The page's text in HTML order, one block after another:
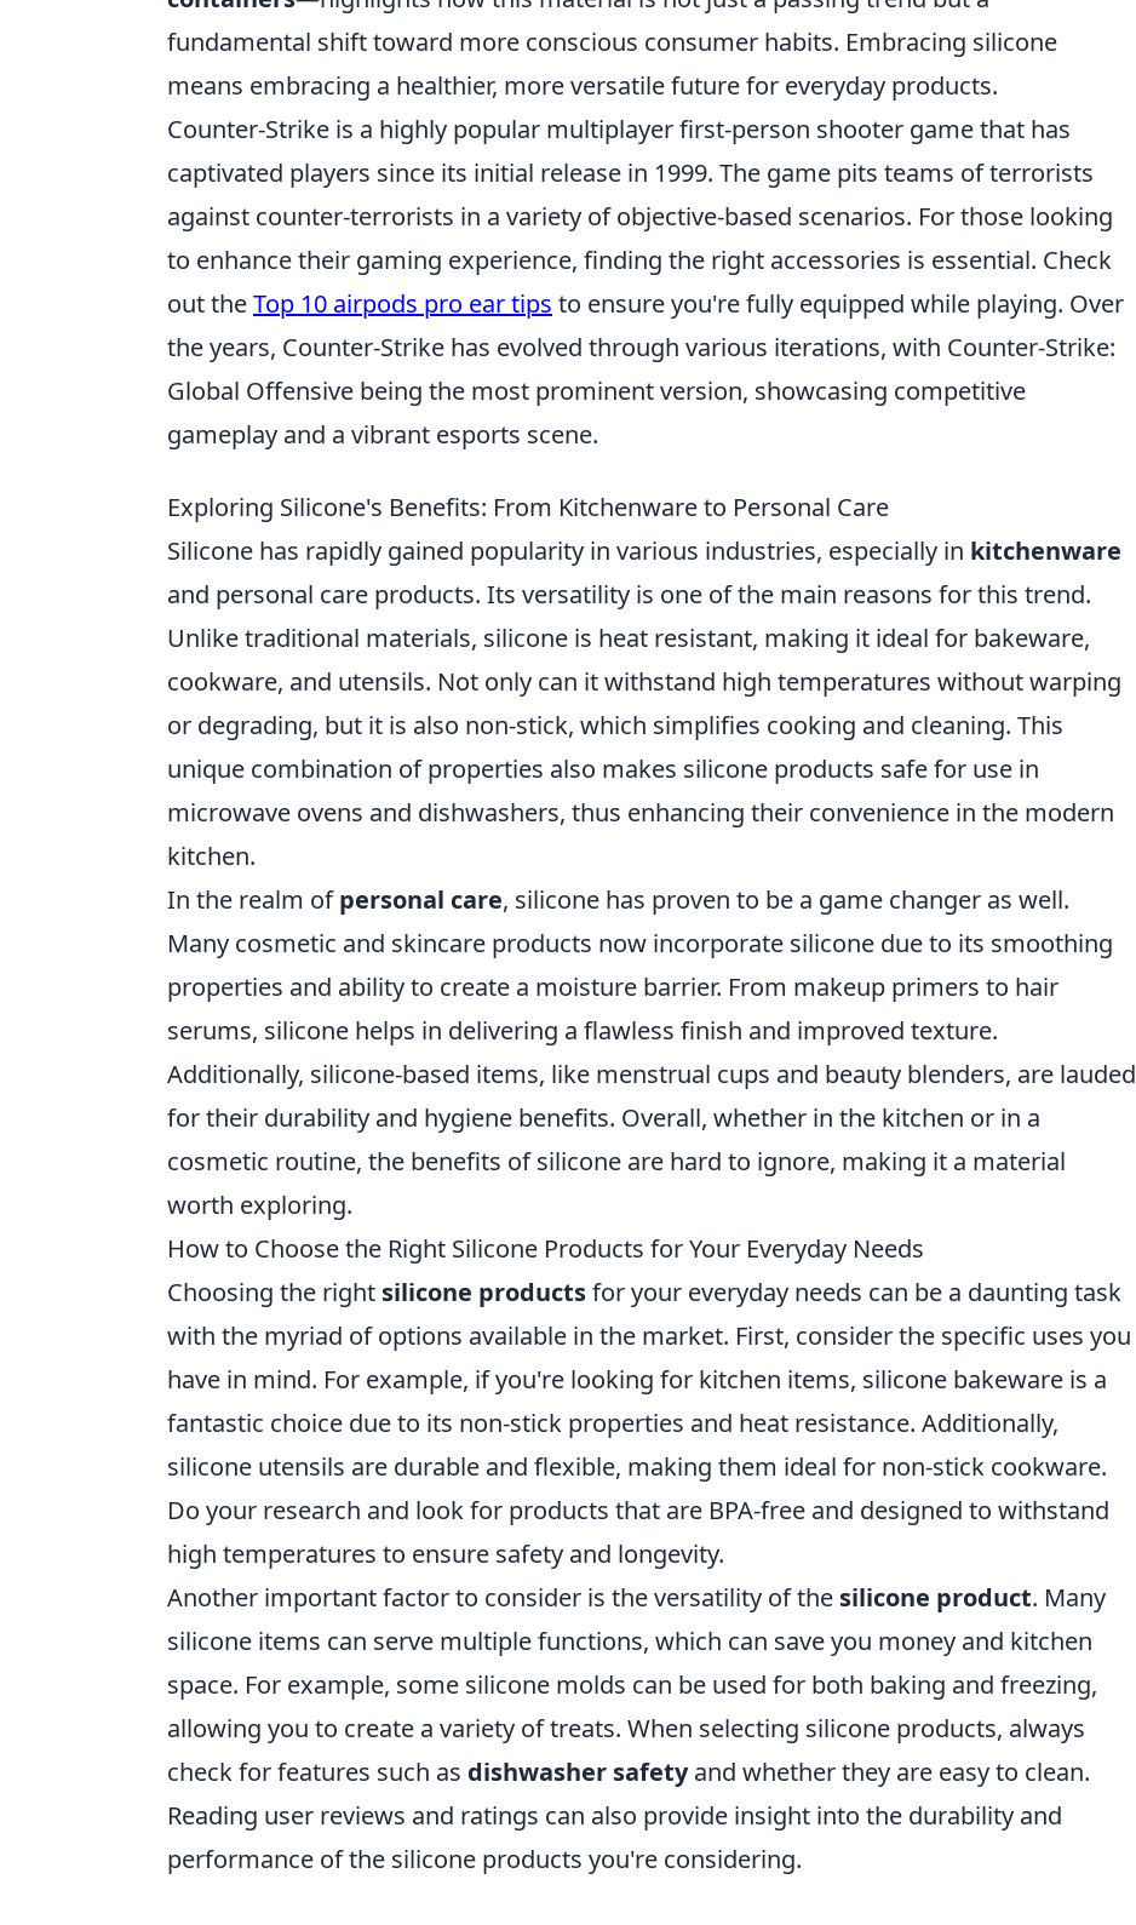
fundamental shift toward more conscious consumer habits. Embracing silicone
means embracing a healthier, more versatile future for everyday products.
Counter-Strike is a highly popular multiplayer first-person shooter game that has
captivated players since its initial release in 1999. The game pits teams of terrorists
against counter-terrorists in a variety of objective-based scenarios. For those looking
to enhance their gaming experience, finding the right accessories is essential. Check
out theTop 10 airpods pro ear tips to ensure you're fully equipped while playing. Over
the years, Counter-Strike has evolved through various iterations, with Counter-Strike:
Global Offensive being the most prominent version, showcasing competitive
gameplay and a vibrant esports scene.
Exploring Silicone's Benefits: From Kitchenware to Personal Care
Silicone has rapidly gained popularity in various industries, especially in kitchenware
and personal care products. Its versatility is one of the main reasons for this trend.
Unlike traditional materials, silicone is heat resistant, making it ideal for bakeware,
cookware, and utensils. Not only can it withstand high temperatures without warping
or degrading, but it is also non-stick, which simplifies cooking and cleaning. This
unique combination of properties also makes silicone products safe for use in
microwave ovens and dishwashers, thus enhancing their convenience in the modern
kitchen.
In the realm ofpersonal care, silicone has proven to be a game changer as well.
Many cosmetic and skincare products now incorporate silicone due to its smoothing
properties and ability to create a moisture barrier. From makeup primers to hair
serums, silicone helps in delivering a flawless finish and improved texture.
Additionally, silicone-based items, like menstrual cups and beauty blenders, are lauded
for their durability and hygiene benefits. Overall, whether in the kitchen or in a
cosmetic routine, the benefits of silicone are hard to ignore, making it a material
worth exploring.
How to Choose the Right Silicone Products for Your Everyday Needs
Choosing the right silicone productsfor your everyday needs can be a daunting task
with the myriad of options available in the market. First, consider the specific uses you
have in mind. For example, if you're looking for kitchen items, silicone bakeware is a
fantastic choice due to its non-stick properties and heat resistance. Additionally,
silicone utensils are durable and flexible, making them ideal for non-stick cookware.
Do your research and look for products that are BPA-free and designed to withstand
high temperatures to ensure safety and longevity.
Another important factor to consider is the versatility of the silicone product. Many
silicone items can serve multiple functions, which can save you money and kitchen
space. For example, some silicone molds can be used for both baking and freezing,
allowing you to create a variety of treats. When selecting silicone products, always
check for features such as dishwasher safetyand whether they are easy to clean.
Reading user reviews and ratings can also provide insight into the durability and
performance of the silicone products you're considering.